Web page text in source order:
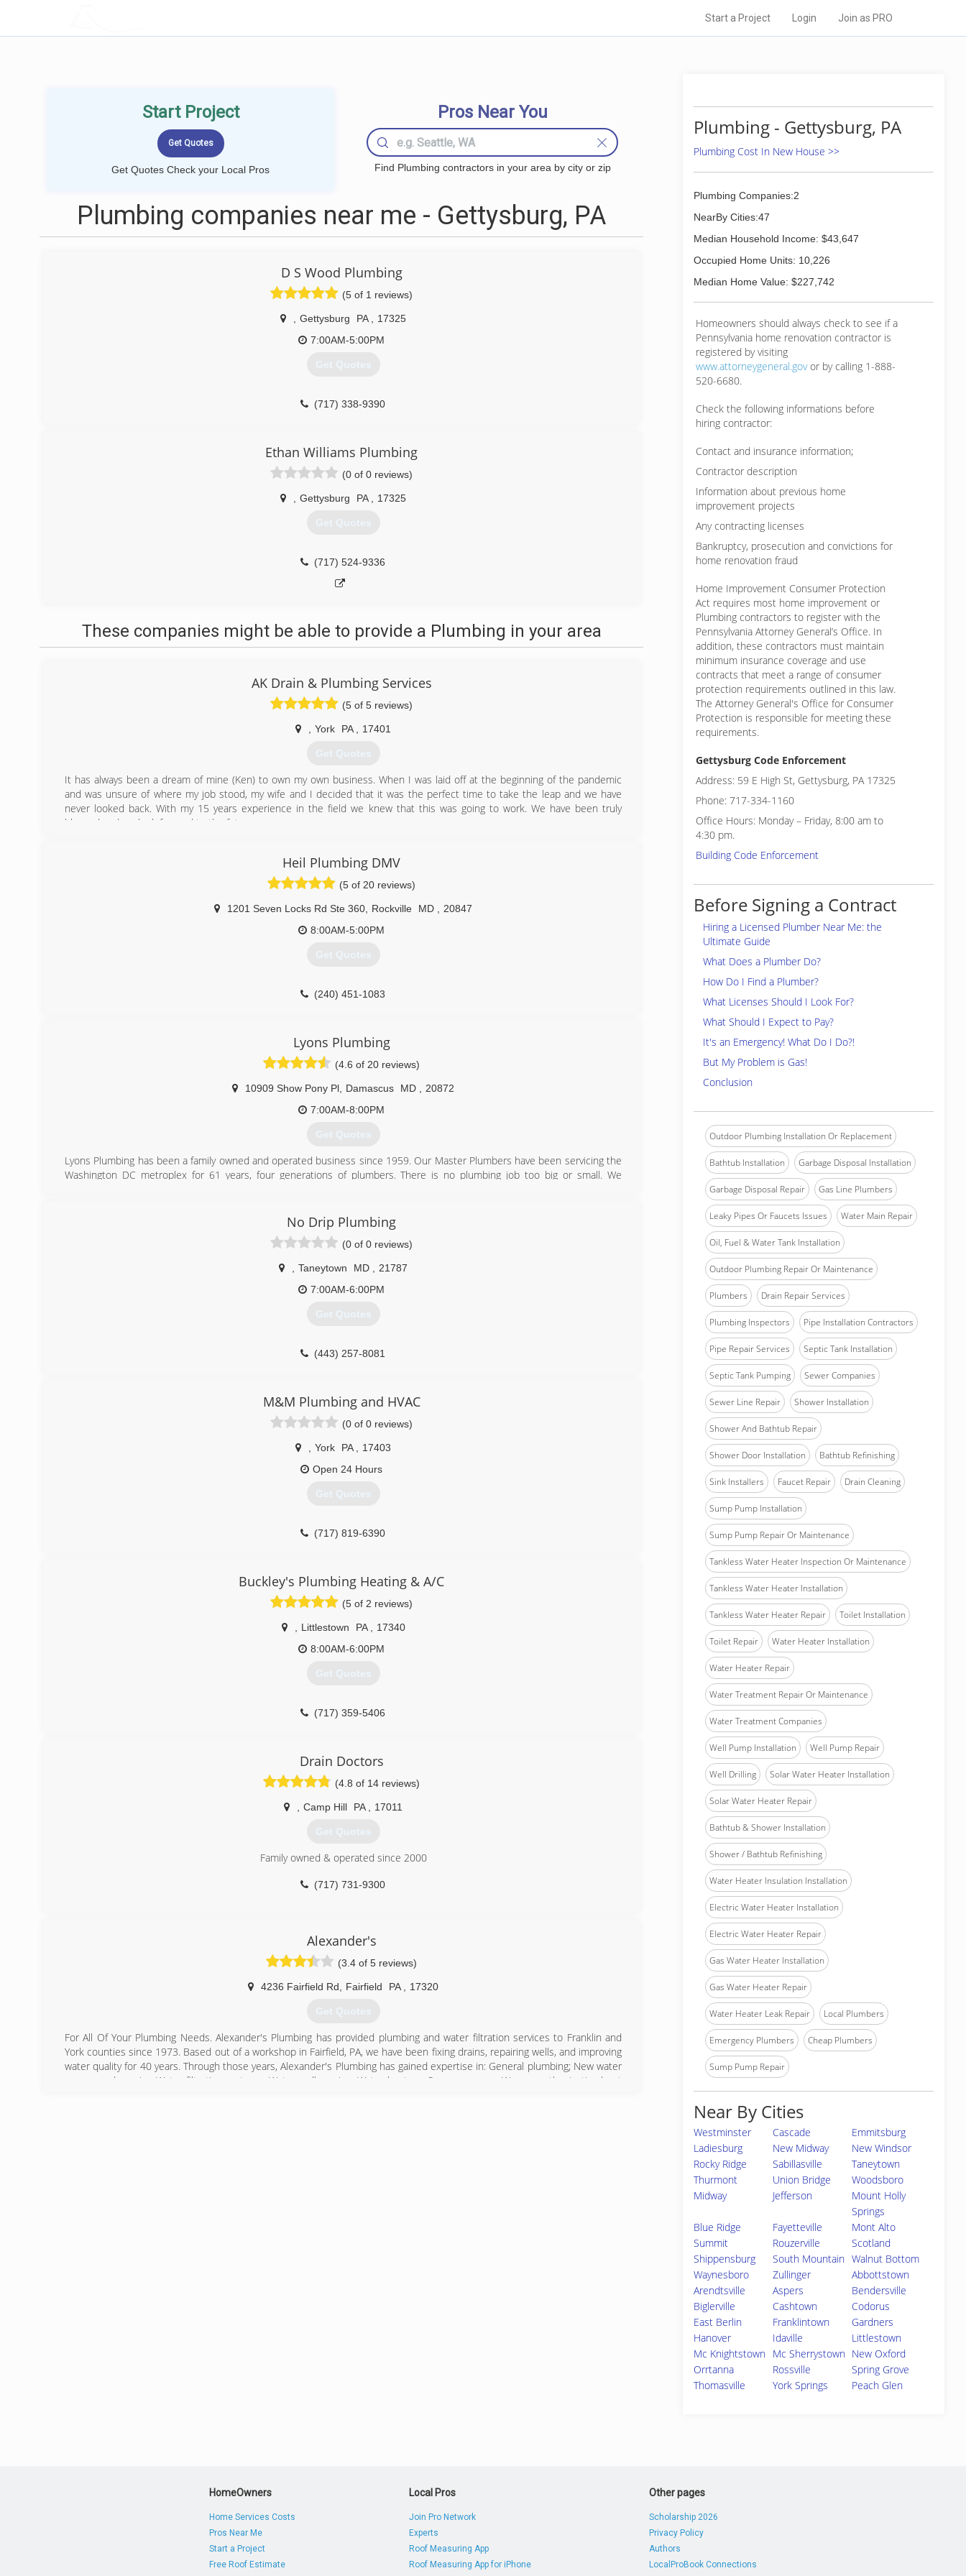
Start a Project Login Join as PRO
Start Project
Get Quotes Check your Local Pros
Pros Near You
Find Plumbing contractors in your area by city or zip
Plumbing companies near me - Gettysburg, PA
D S Wood Plumbing
(5 of 1 reviews)
Gettysburg PA
17325
7:00AM-5:00PM
Get Quotes
(717) 338-9390
Ethan Williams Plumbing
(0 of 0 reviews)
Gettysburg PA 17325
Get Quotes
(717) 524-9336
These companies might be able to provide a Plumbing in your area
AK Drain & Plumbing Services
(5 of 5 reviews)
York PA 17401
Get Quotes
It has always been a dream of mine (Ken) to own my own business. When I was laid off at the beginning of the pandemic
and was unsure of where my job stood, my wife and I decided that it was the perfect time to take the leap and we have
never looked back. With my 15 years experience in the field we knew that this was going to work. We have been truly
blessed and we look forward to the future.
Heil Plumbing DMV
(5 of 20 reviews)
1201 Seven Locks Rd Ste 360 Rockville MD
20847
8:00AM-5:00PM
Get Quotes
(240) 451-1083
Lyons Plumbing
(4.6 of 20 reviews)
10909 Show Pony Pl Damascus MD
20872
7:00AM-8:00PM
Get Quotes
Lyons Plumbing has been a family owned and operated business since 1959. Our Master Plumbers have been servicing the
Washington DC metroplex for 61 years, four generations of plumbers. There is no plumbing job too big or small. We
(301) 253-4090
No Drip Plumbing
(0 of 0 reviews)
Taneytown MD
21787
7:00AM-6:00PM
Get Quotes
(443) 257-8081
M&M Plumbing and HVAC
(0 of 0 reviews)
York PA
17403
Open 24 Hours
Get Quotes
(717) 819-6390
Buckley's Plumbing Heating & A/C
(5 of 2 reviews)
Littlestown PA
17340
8:00AM-6:00PM
Get Quotes
(717) 359-5406
Drain Doctors
(4.8 of 14 reviews)
Camp Hill PA 17011
Get Quotes
Family owned & operated since 2000
(717) 731-9300
Alexander's
(3.4 of 5 reviews)
4236 Fairfield Rd Fairfield PA 17320
Get Quotes
For All Of Your Plumbing Needs. Alexander's Plumbing has provided plumbing and water filtration services to Franklin and
York counties since 1973. Based out of a workshop in Fairfield, PA, we have been fixing drains, repairing wells, and improving
water quality for 40 years. Through those years, Alexander's Plumbing has gained expertise in: General plumbing; New water
pumps and repairs; Water filtration systems; Water well service; Water heaters; Sewage pumps; We are enthusiastic about
Plumbing - Gettysburg, PA
Plumbing Cost In New House >>
Plumbing Companies:2
NearBy Cities:47
Median Household Income: $43,647
Occupied Home Units: 10,226
Median Home Value: $227,742
Homeowners should always check to see if a
Pennsylvania home renovation contractor is
registered by visiting
www.attorneygeneral.govor by calling 1-888-
520-6680.
Check the following informations before
hiring contractor:
Contact and insurance information;
Contractor description
Information about previous home
improvement projects
Any contracting licenses
Bankruptcy, prosecution and convictions for
home renovation fraud
Home Improvement Consumer Protection
Act requires most home improvement or
Plumbing contractors to register with the
Pennsylvania Attorney General’s Office. In
addition, these contractors must maintain
minimum insurance coverage and use
contracts that meet a range of consumer
protection requirements outlined in this law.
The Attorney General's Office for Consumer
Protection is responsible for meeting these
requirements.
Gettysburg Code Enforcement
Address: 59 E High St, Gettysburg, PA 17325
Phone: 717-334-1160
Office Hours: Monday – Friday, 8:00 am to
4:30 pm.
Building Code Enforcement
Before Signing a Contract
Hiring a Licensed Plumber Near Me: the
Ultimate Guide
What Does a Plumber Do?
How Do I Find a Plumber?
What Licenses Should I Look For?
What Should I Expect to Pay?
It's an Emergency! What Do I Do?!
But My Problem is Gas!
Conclusion
Outdoor Plumbing Installation Or Replacement
Bathtub Installation Garbage Disposal Installation
Garbage Disposal Repair Gas Line Plumbers
Leaky Pipes Or Faucets Issues Water Main Repair
Oil, Fuel & Water Tank Installation
Outdoor Plumbing Repair Or Maintenance
Plumbers Drain Repair Services
Plumbing Inspectors Pipe Installation Contractors
Pipe Repair Services Septic Tank Installation
Septic Tank Pumping Sewer Companies
Sewer Line Repair Shower Installation
Shower And Bathtub Repair
Shower Door Installation Bathtub Refinishing
Sink Installers Faucet Repair Drain Cleaning
Sump Pump Installation
Sump Pump Repair Or Maintenance
Tankless Water Heater Inspection Or Maintenance
Tankless Water Heater Installation
Tankless Water Heater Repair Toilet Installation
Toilet Repair Water Heater Installation
Water Heater Repair
Water Treatment Repair Or Maintenance
Water Treatment Companies
Well Pump Installation Well Pump Repair
Well Drilling Solar Water Heater Installation
Solar Water Heater Repair
Bathtub & Shower Installation
Shower / Bathtub Refinishing
Water Heater Insulation Installation
Electric Water Heater Installation
Electric Water Heater Repair
Gas Water Heater Installation
Gas Water Heater Repair
Water Heater Leak Repair Local Plumbers
Emergency Plumbers Cheap Plumbers
Sump Pump Repair
Near By Cities
Westminster Cascade
Emmitsburg
Ladiesburg
New Midway
New Windsor
Rocky Ridge
Sabillasville
Taneytown
Thurmont
Union Bridge
Woodsboro
Midway
Jefferson
Mount Holly
Springs
Blue Ridge
Summit
Fayetteville
Mont Alto
Rouzerville
Scotland
Shippensburg
South Mountain Walnut Bottom
Waynesboro
Zullinger
Abbottstown
Arendtsville
Aspers
Bendersville
Biglerville
Cashtown
Codorus
East Berlin
Franklintown
Gardners
Hanover
Idaville
Littlestown
Mc Knightstown Mc Sherrystown New Oxford
Orrtanna
Rossville
Spring Grove
Thomasville
York Springs Peach Glen
HomeOwners
Home Services Costs
Pros Near Me
Start a Project
Free Roof Estimate
Local Pros
Join Pro Network
Experts
Roof Measuring App
Roof Measuring App for iPhone
Other pages
Scholarship 2026
Privacy Policy
Authors
LocalProBook Connections